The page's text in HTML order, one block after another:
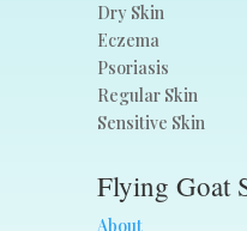
Dry Skin
Eczema
Psoriasis
Regular Skin
Sensitive Skin
Flying Goat
About